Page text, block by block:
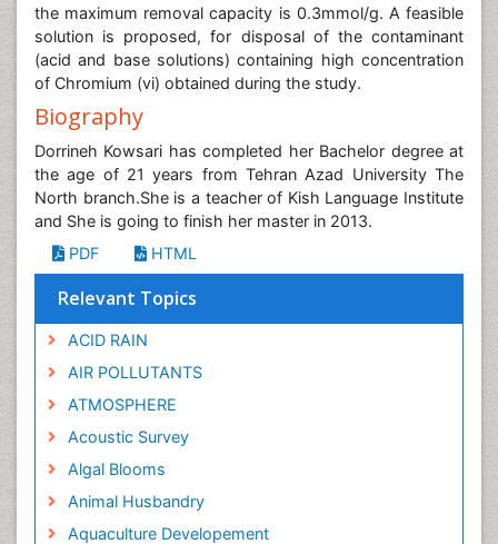
the maximum removal capacity is 0.3mmol/g. A feasible
solution is proposed, for disposal of the contaminant
(acid and base solutions) containing high concentration
of Chromium (vi) obtained during the study.
Biography
Dorrineh Kowsari has completed her Bachelor degree at
the age of 21 years from Tehran Azad University The
North branch.She is a teacher of Kish Language Institute
and She is going to finish her master in 2013.
PDF
HTML
Relevant Topics
ACID RAIN
AIR POLLUTANTS
ATMOSPHERE
Acoustic Survey
Algal Blooms
Animal Husbandry
Aquaculture Developement